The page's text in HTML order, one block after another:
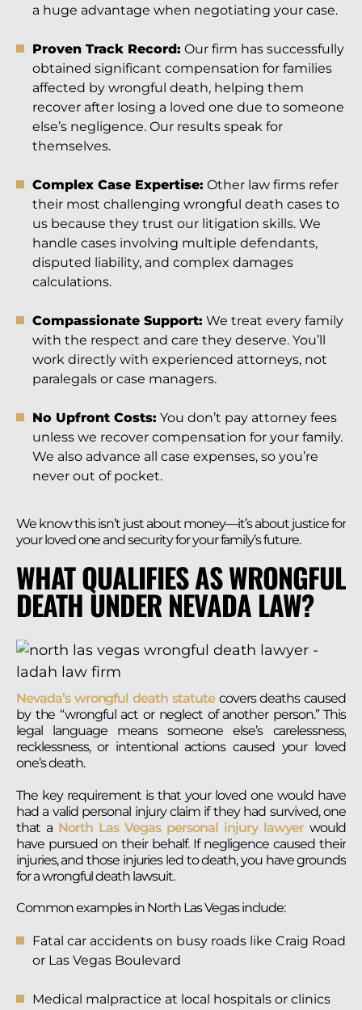
a huge advantage when negotiating your case.
Proven Track Record: Our firm has successfully
obtained significant compensation for families
affected by wrongful death, helping them
recover after losing a loved one due to someone
else’s negligence. Our results speak for
themselves.
Complex Case Expertise: Other law firms refer
their most challenging wrongful death cases to
us because they trust our litigation skills. We
handle cases involving multiple defendants,
disputed liability, and complex damages
calculations.
Compassionate Support: We treat every family
with the respect and care they deserve. You’ll
work directly with experienced attorneys, not
paralegals or case managers.
No Upfront Costs: You don’t pay attorney fees
unless we recover compensation for your family.
We also advance all case expenses, so you’re
never out of pocket.
We know this isn’t just about money—it’s about justice for
your loved one and security for your family’s future.
WHAT QUALIFIES AS WRONGFUL
DEATH UNDER NEVADA LAW?
Nevada’s wrongful death statutecovers deaths caused
by the “wrongful act or neglect of another person.” This
legal language means someone else’s carelessness,
recklessness, or intentional actions caused your loved
one’s death.
The key requirement is that your loved one would have
had a valid personal injury claim if they had survived, one
that a North Las Vegas personal injury lawyerwould
have pursued on their behalf. If negligence caused their
injuries, and those injuries led to death, you have grounds
for a wrongful death lawsuit.
Common examples in North Las Vegas include:
Fatal car accidents on busy roads like Craig Road
or Las Vegas Boulevard
Medical malpractice at local hospitals or clinics